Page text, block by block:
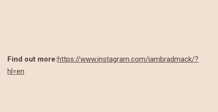
Find out more:https://www.instagram.com/iambradmack/?
hl=en